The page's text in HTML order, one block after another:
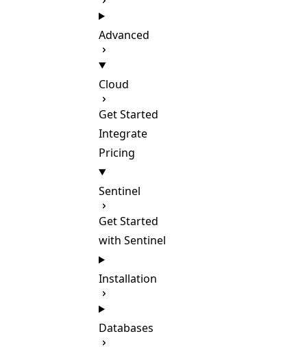
Advanced
Cloud
Get Started
Integrate
Pricing
Sentinel
Get Started
with Sentinel
Installation
Databases